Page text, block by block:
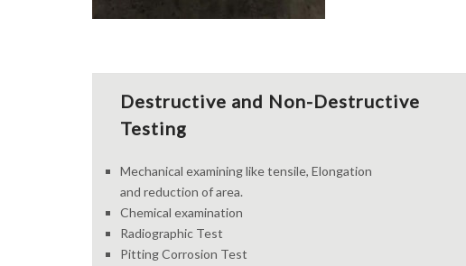
Destructive and Non-Destructive
Testing
Mechanical examining like tensile, Elongation
and reduction of area.
Chemical examination
Radiographic Test
Pitting Corrosion Test